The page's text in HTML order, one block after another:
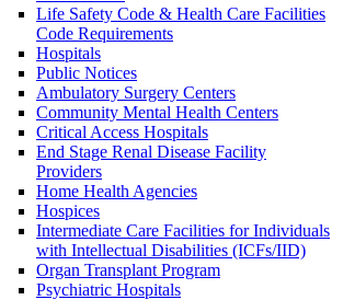
Life Safety Code & Health Care Facilities
Code Requirements
Hospitals
Public Notices
Ambulatory Surgery Centers
Community Mental Health Centers
Critical Access Hospitals
End Stage Renal Disease Facility
Providers
Home Health Agencies
Hospices
Intermediate Care Facilities for Individuals
with Intellectual Disabilities (ICFs/IID)
Organ Transplant Program
Psychiatric Hospitals